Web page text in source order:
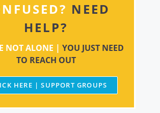
NEED
HELP?
NOT ALONE | YOU JUST NEED
TO REACH OUT
HERE | SUPPORT GROUPS